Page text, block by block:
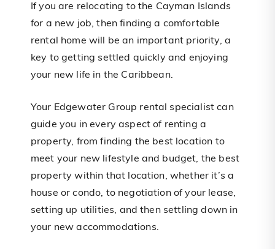
If you are relocating to the Cayman Islands
for a new job, then finding a comfortable
rental home will be an important priority, a
key to getting settled quickly and enjoying
your new life in the Caribbean.
Your Edgewater Group rental specialist can
guide you in every aspect of renting a
property, from finding the best location to
meet your new lifestyle and budget, the best
property within that location, whether it’s a
house or condo, to negotiation of your lease,
setting up utilities, and then settling down in
your new accommodations.